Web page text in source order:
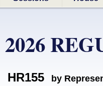
2026
HR155 by